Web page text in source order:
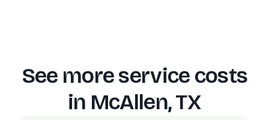
See more service costs
in McAllen, TX